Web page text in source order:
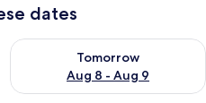
dates
7 - Aug 8
Tomorrow
Aug 8 - Aug 9
Check availability for